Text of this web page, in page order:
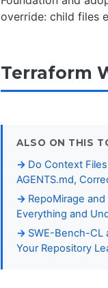
override: child files
Terraform
ALSO ON THIS
Do Context
AGENTS.md,
RepoMirage
Everything and
SWE-Bench-CL
Your Repository